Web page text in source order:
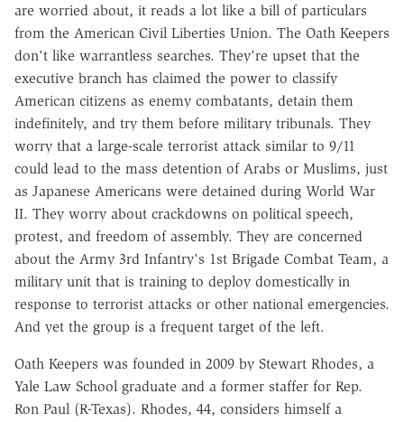
are worried about, it reads a lot like a bill of particulars
from the American Civil Liberties Union. The Oath Keepers
don't like warrantless searches. They're upset that the
executive branch has claimed the power to classify
American citizens as enemy combatants, detain them
indefinitely, and try them before military tribunals. They
worry that a large-scale terrorist attack similar to 9/11
could lead to the mass detention of Arabs or Muslims, just
as Japanese Americans were detained during World War
II. They worry about crackdowns on political speech,
protest, and freedom of assembly. They are concerned
about the Army 3rd Infantry's 1st Brigade Combat Team, a
military unit that is training to deploy domestically in
response to terrorist attacks or other national emergencies.
And yet the group is a frequent target of the left.
Oath Keepers was founded in 2009 by Stewart Rhodes, a
Yale Law School graduate and a former staffer for Rep.
Ron Paul (R-Texas). Rhodes, 44, considers himself a